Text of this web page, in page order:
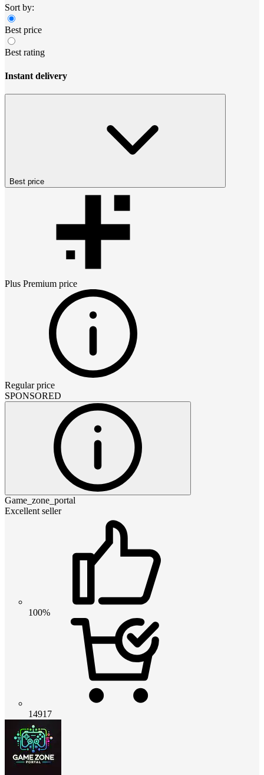
Sort by:
Best price
Best rating
Instant delivery
Best price
Plus Premium price
Regular price
SPONSORED
Game_zone_portal
Excellent seller
100%
14917